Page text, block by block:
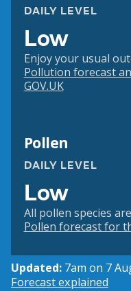
DAILY LEVEL
Low
Enjoy your usual
Pollution forecast
GOV.UK
Pollen
DAILY LEVEL
Low
All pollen species
Pollen forecast for
Updated: 7am on 7
Forecast explained